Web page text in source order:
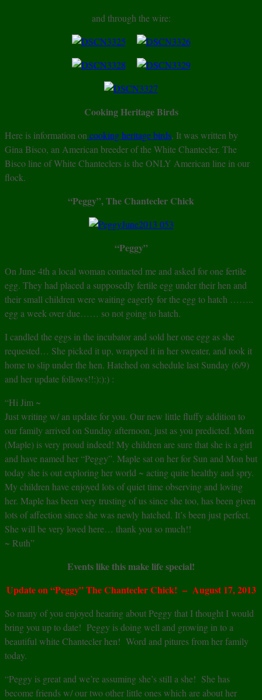
and through the wire:
Cooking Heritage Birds
Here is information on cooking heritage birds. It was written by
Gina Bisco, an American breeder of the White Chantecler. The
Bisco line of White Chanteclers is the ONLY American line in our
flock.
“Peggy”, The Chantecler Chick
“Peggy”
On June 4th a local woman contacted me and asked for one fertile
egg. They had placed a supposedly fertile egg under their hen and
their small children were waiting eagerly for the egg to hatch ……..
egg a week over due…… so not going to hatch.
I candled the eggs in the incubator and sold her one egg as she
requested… She picked it up, wrapped it in her sweater, and took it
home to slip under the hen. Hatched on schedule last Sunday (6/9)
and her update follows!!:):):) :
“Hi Jim ~
Just writing w/ an update for you. Our new little fluffy addition to
our family arrived on Sunday afternoon, just as you predicted. Mom
(Maple) is very proud indeed! My children are sure that she is a girl
and have named her “Peggy”. Maple sat on her for Sun and Mon but
today she is out exploring her world ~ acting quite healthy and spry.
My children have enjoyed lots of quiet time observing and loving
her. Maple has been very trusting of us since she too, has been given
lots of affection since she was newly hatched. It’s been just perfect.
She will be very loved here… thank you so much!!
~ Ruth”
Events like this make life special!
Update on “Peggy” The Chantecler Chick! – August 17, 2013
So many of you enjoyed hearing about Peggy that I thought I would
bring you up to date! Peggy is doing well and growing in to a
beautiful white Chantecler hen! Word and pitures from her family
today.
“Peggy is great and we’re assuming she’s still a she! She has
become friends w/ our two other little ones which are about her